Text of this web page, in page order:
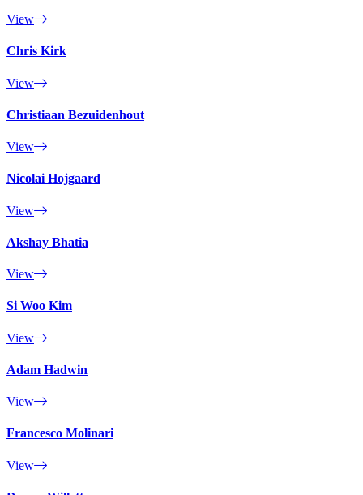
View
Chris Kirk
View
Christiaan Bezuidenhout
View
Nicolai Hojgaard
View
Akshay Bhatia
View
Si Woo Kim
View
Adam Hadwin
View
Francesco Molinari
View